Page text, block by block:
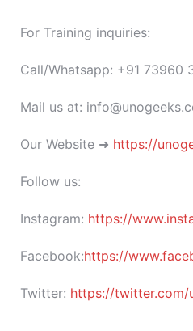
For Training inquiries:
Call/Whatsapp: +91 73960
Mail us at:
Our Website ➜ https://
Follow us:
Instagram: https://
Facebook:https://
Twitter: https://twitter.com/